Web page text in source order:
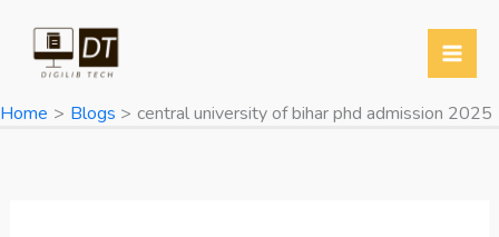
content
Home
Blogs central university of bihar phd admission 2025